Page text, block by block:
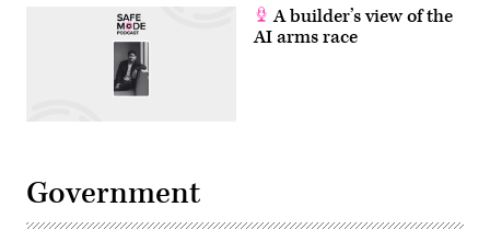
A builder’s view of the
AI arms race
Government